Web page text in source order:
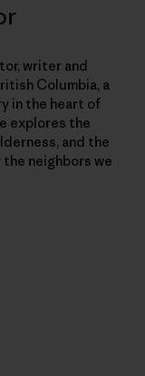
writer and
Columbia, a
in the heart of
explores the
and the
neighbors we